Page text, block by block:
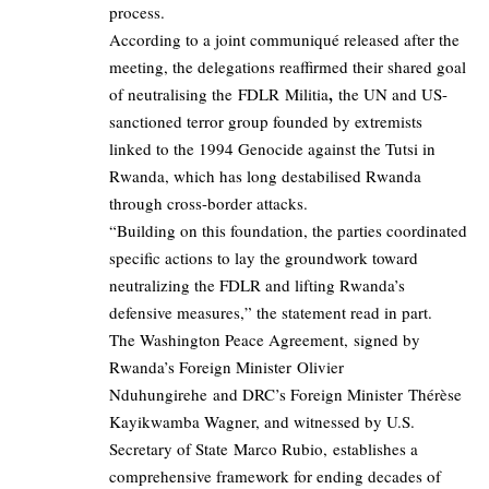
process.
According to a joint communiqué released after the
meeting, the delegations reaffirmed their shared goal
of neutralising the FDLR Militia, the UN and US-
sanctioned terror group founded by extremists
linked to the 1994 Genocide against the Tutsi in
Rwanda, which has long destabilised Rwanda
through cross-border attacks.
“Building on this foundation, the parties coordinated
specific actions to lay the groundwork toward
neutralizing the FDLR and lifting Rwanda’s
defensive measures,” the statement read in part.
The Washington Peace Agreement, signed by
Rwanda’s Foreign Minister Olivier
Nduhungirehe and DRC’s Foreign Minister Thérèse
Kayikwamba Wagner, and witnessed by U.S.
Secretary of State Marco Rubio, establishes a
comprehensive framework for ending decades of